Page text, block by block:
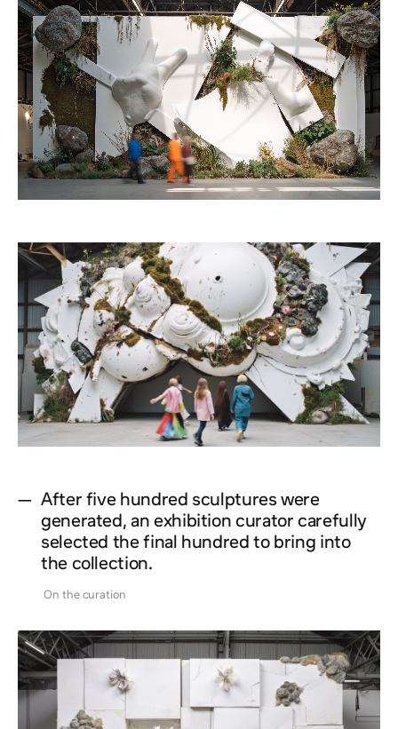
— After five hundred sculptures were
generated, an exhibition curator carefully
selected the final hundred to bring into
the collection.
On the curation